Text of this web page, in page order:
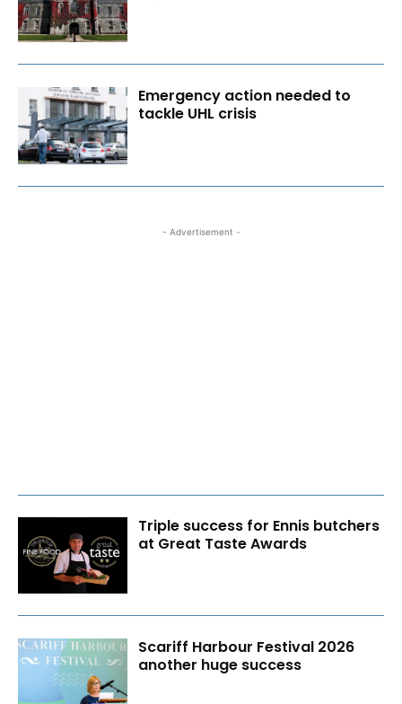
Emergency action needed to
tackle UHL crisis
- Advertisement -
Triple success for Ennis butchers
at Great Taste Awards
Scariff Harbour Festival 2026
another huge success